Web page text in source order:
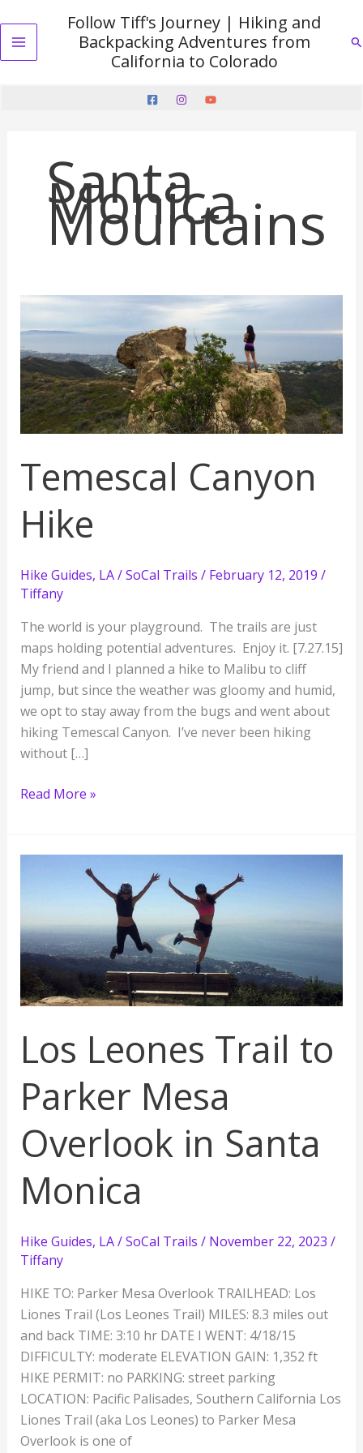
to
content
Main
Follow Tiff's Journey | Hiking and
Backpacking Adventures from
California to Colorado
Santa
Monica
Mountains
Temescal Canyon
Hike
Hike Guides, LA / SoCal Trails / February 12, 2019 /
Tiffany
The world is your playground. The trails are just
maps holding potential adventures. Enjoy it. [7.27.15]
My friend and I planned a hike to Malibu to cliff
jump, but since the weather was gloomy and humid,
we opt to stay away from the bugs and went about
hiking Temescal Canyon. I’ve never been hiking
without […]
Temescal
Read More »
Los Leones Trail to
Parker Mesa
Overlook in Santa
Monica
Hike Guides, LA / SoCal Trails / November 22, 2023 /
Tiffany
HIKE TO: Parker Mesa Overlook TRAILHEAD: Los
Liones Trail (Los Leones Trail) MILES: 8.3 miles out
and back TIME: 3:10 hr DATE I WENT: 4/18/15
DIFFICULTY: moderate ELEVATION GAIN: 1,352 ft
HIKE PERMIT: no PARKING: street parking
LOCATION: Pacific Palisades, Southern California Los
Liones Trail (aka Los Leones) to Parker Mesa
Overlook is one of